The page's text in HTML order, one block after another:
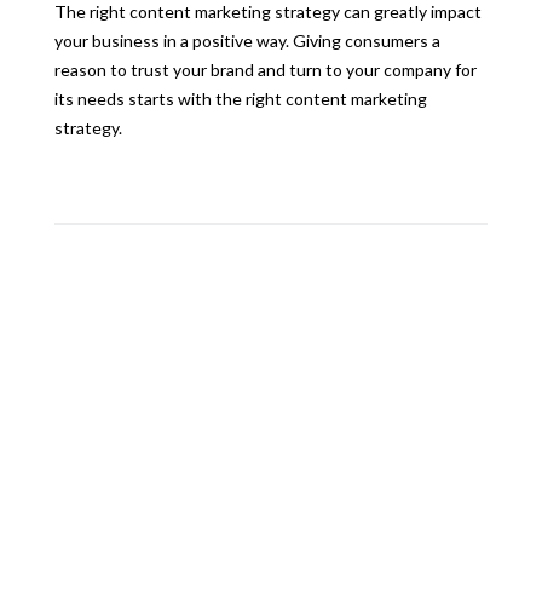
The right content marketing strategy can greatly impact
your business in a positive way. Giving consumers a
reason to trust your brand and turn to your company for
its needs starts with the right content marketing
strategy.